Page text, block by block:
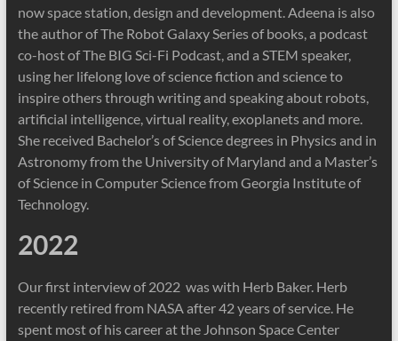
now space station, design and development. Adeena is also
the author of The Robot Galaxy Series of books, a podcast
co-host of The BIG Sci-Fi Podcast, and a STEM speaker,
using her lifelong love of science fiction and science to
inspire others through writing and speaking about robots,
artificial intelligence, virtual reality, exoplanets and more.
She received Bachelor’s of Science degrees in Physics and in
Astronomy from the University of Maryland and a Master’s
of Science in Computer Science from Georgia Institute of
Technology.
2022
Our first interview of 2022 was with Herb Baker. Herb
recently retired from NASA after 42 years of service. He
spent most of his career at the Johnson Space Center